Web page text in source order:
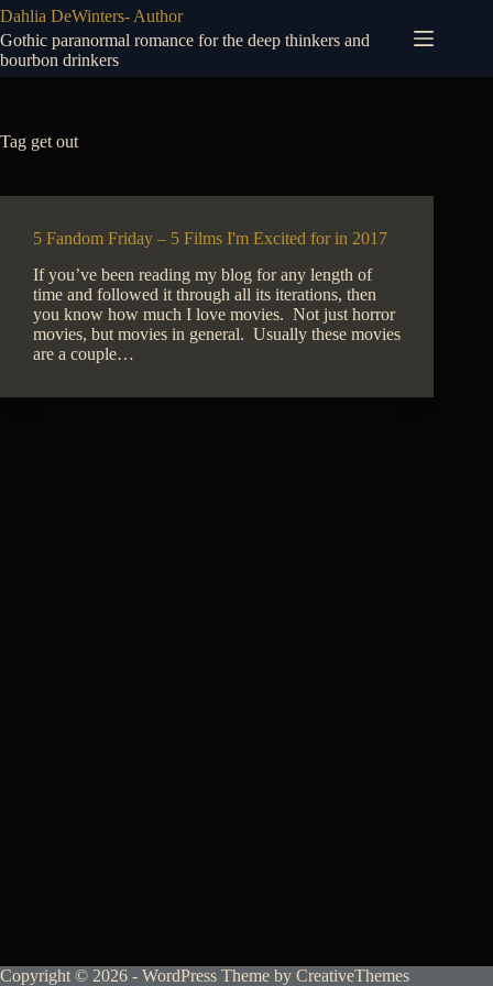
Skip
to
content
Dahlia DeWinters- Author
Gothic paranormal romance for the deep thinkers and
bourbon drinkers
Tag get out
5 Fandom Friday – 5 Films I'm Excited for in 2017
If you’ve been reading my blog for any length of
time and followed it through all its iterations, then
you know how much I love movies. Not just horror
movies, but movies in general. Usually these movies
are a couple…
Copyright © 2026 - WordPress Theme by CreativeThemes